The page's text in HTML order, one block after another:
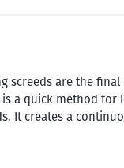
screeds are the
a quick method
It creates a